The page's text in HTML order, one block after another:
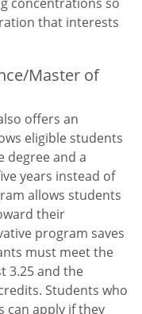
that interests
Master of
offers an
eligible students
degree and a
years instead of
allows students
their
program saves
must meet the
3.25 and the
Students who
can apply if they